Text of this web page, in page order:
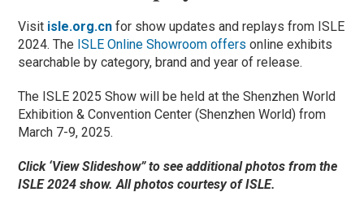
Visit isle.org.cn for show updates and replays from ISLE
2024. The ISLE Online Showroom offers online exhibits
searchable by category, brand and year of release.
The ISLE 2025 Show will be held at the Shenzhen World
Exhibition & Convention Center (Shenzhen World) from
March 7-9, 2025.
Click ‘View Slideshow” to see additional photos from the
ISLE 2024 show. All photos courtesy of ISLE.